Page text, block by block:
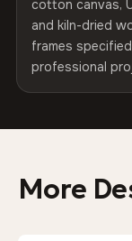
SHIPPING &
Ships across
Colors
Product Code
cotton canvas,
and kiln-dried
frames
professional
More